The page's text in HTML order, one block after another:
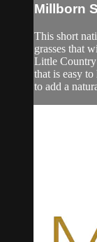
Millborn
This short
grasses that
Little
that is easy
to add a